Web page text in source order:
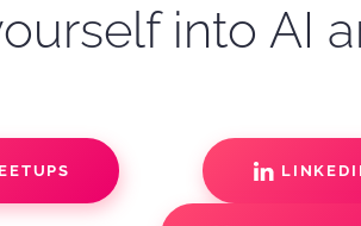
into AI